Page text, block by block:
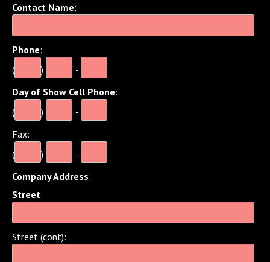
Contact Name:
Phone:
(
)
-
Day of Show Cell Phone:
(
)
-
Fax:
(
)
-
Company Address:
Street:
Street (cont):